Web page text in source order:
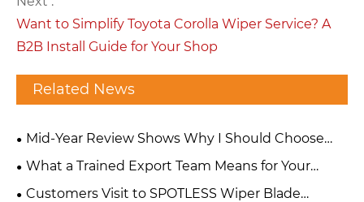
Want to Simplify Toyota Corolla Wiper Service? A
B2B Install Guide for Your Shop
Related News
Mid-Year Review Shows Why I Should Choose
SPOTLESS Wiper Blade Factory
What a Trained Export Team Means for Your
Wiper Blade Orders: Response Time, Accuracy &
Customers Visit to SPOTLESS Wiper Blade